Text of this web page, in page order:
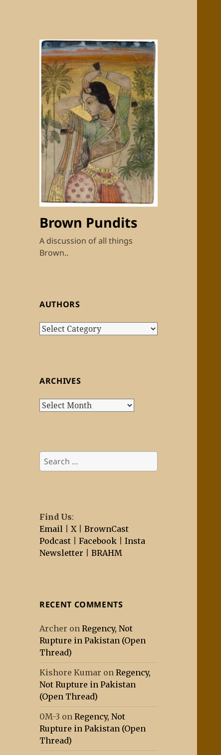
Brown Pundits
A discussion of all things
Brown..
AUTHORS
Authors
ARCHIVES
Archives
Search
for:
Find Us:
Email |X |BrownCast
Podcast |Facebook |Insta
Newsletter |BRAHM
RECENT COMMENTS
Archer onRegency, Not
Rupture in Pakistan (Open
Thread)
Kishore Kumar onRegency,
Not Rupture in Pakistan
(Open Thread)
0M-3 onRegency, Not
Rupture in Pakistan (Open
Thread)